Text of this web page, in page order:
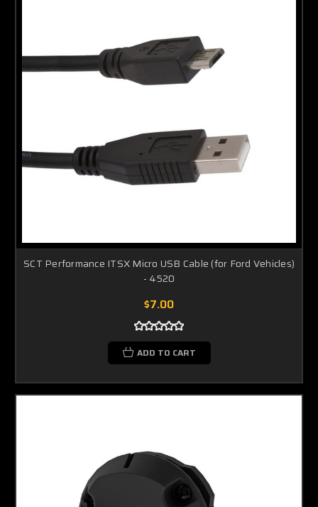
SCT Performance ITSX Micro USB Cable (for Ford Vehicles)
- 4520
$7.00
ADD TO CART